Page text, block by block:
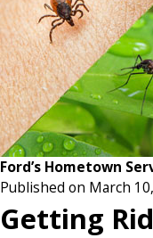
Ford’s Hometown
Published on March
Getting